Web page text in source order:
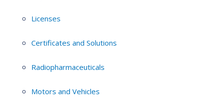
Licenses
Certificates and Solutions
Radiopharmaceuticals
Motors and Vehicles